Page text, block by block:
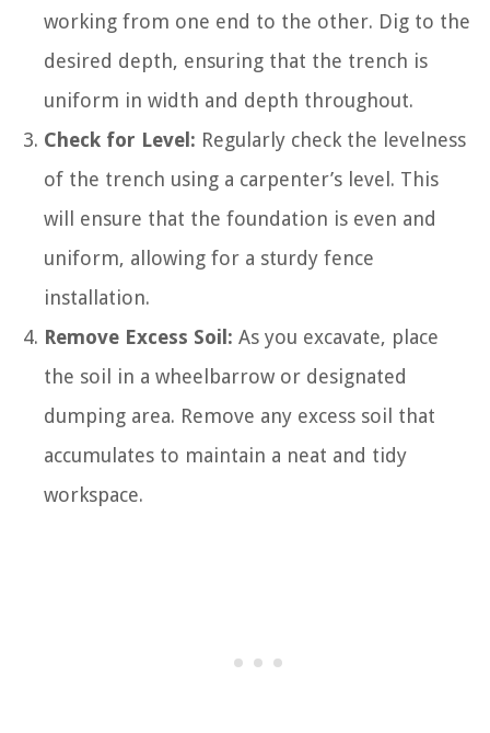
working from one end to the other. Dig to the
desired depth, ensuring that the trench is
uniform in width and depth throughout.
Check for Level: Regularly check the levelness
of the trench using a carpenter’s level. This
will ensure that the foundation is even and
uniform, allowing for a sturdy fence
installation.
Remove Excess Soil: As you excavate, place
the soil in a wheelbarrow or designated
dumping area. Remove any excess soil that
accumulates to maintain a neat and tidy
workspace.